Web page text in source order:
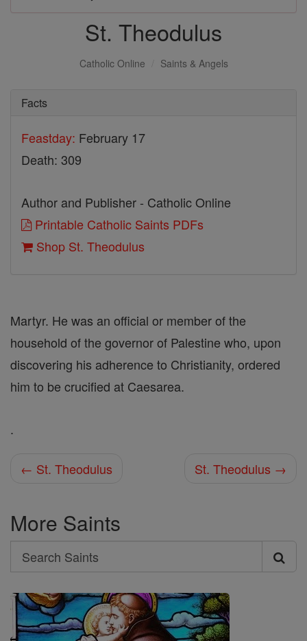
St. Theodulus
Catholic Online Saints & Angels
Facts
Feastday: February 17
Death: 309
Author and Publisher - Catholic Online
Printable Catholic Saints PDFs
Shop St. Theodulus
Martyr. He was an official or member of the
household of the governor of Palestine who, upon
discovering his adherence to Christianity, ordered
him to be crucified at Caesarea.
.
← St. Theodulus St. Theodulus →
More Saints
Search
Search
Saints